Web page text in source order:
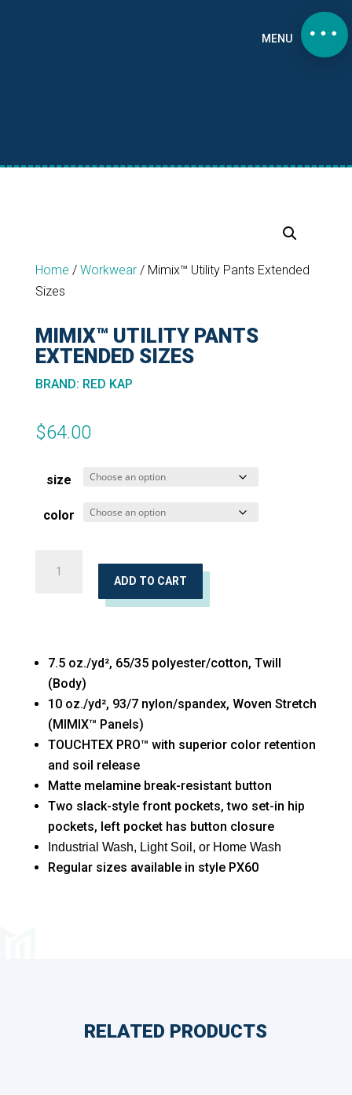
MENU
Home / Workwear/ Mimix™ Utility Pants Extended
Sizes
MIMIX™ UTILITY PANTS
EXTENDED SIZES
BRAND: RED KAP
$64.00
size
color
quantity
ADD TO CART
7.5 oz./yd², 65/35 polyester/cotton, Twill
(Body)
10 oz./yd², 93/7 nylon/spandex, Woven Stretch
(MIMIX™ Panels)
TOUCHTEX PRO™ with superior color retention
and soil release
Matte melamine break-resistant button
Two slack-style front pockets, two set-in hip
pockets, left pocket has button closure
Industrial Wash, Light Soil, or Home Wash
Regular sizes available in style PX60
RELATED PRODUCTS